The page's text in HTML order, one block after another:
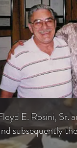
E. Rosini, Sr.
subsequently